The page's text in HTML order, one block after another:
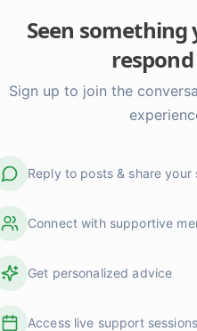
on.
Seen
Sign up to join the
Reply to posts & share your
Connect with supportive
Get personalized advice
Access live support sessions